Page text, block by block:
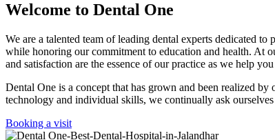
Welcome to Dental One
We are a talented team of leading dental experts dedicated
while honoring our commitment to education and health. At
and satisfaction are the essence of our practice as we help
Dental One is a concept that has grown and been realized
technology and individual skills, we continually ask
Booking a visit